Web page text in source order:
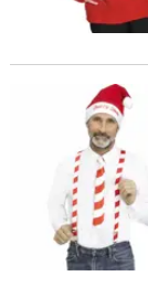
Adults Red &